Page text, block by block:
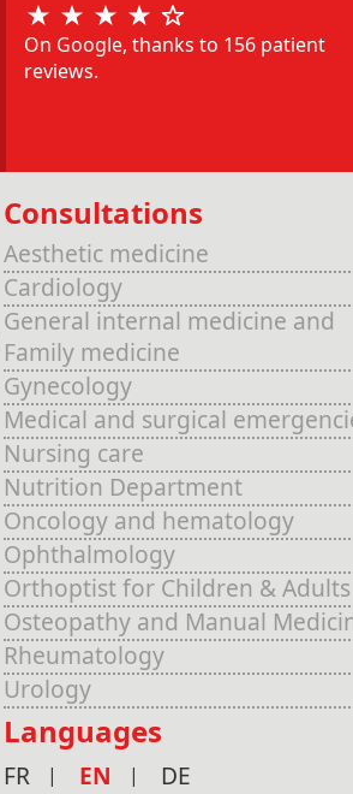
On Google, thanks to 156 patient
reviews.
Consultations
Aesthetic medicine
Cardiology
General internal medicine and
Family medicine
Gynecology
Medical and surgical
Nursing care
Nutrition Department
Oncology and hematology
Ophthalmology
Orthoptist for Children & Adults
Osteopathy and Manual
Rheumatology
Urology
Languages
FR EN DE